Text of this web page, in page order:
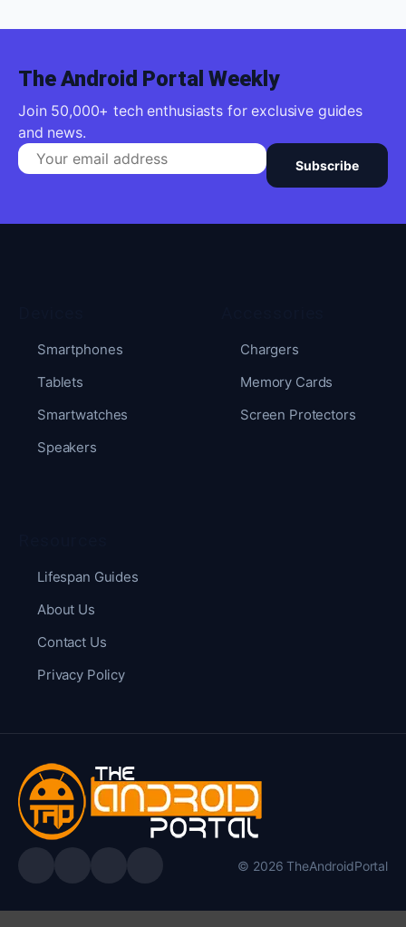
The Android Portal Weekly
Join 50,000+ tech enthusiasts for exclusive guides
and news.
Subscribe
Smartphones
Tablets
Smartwatches
Speakers
Chargers
Memory Cards
Screen Protectors
Lifespan Guides
About Us
Contact Us
Privacy Policy
© 2026 TheAndroidPortal